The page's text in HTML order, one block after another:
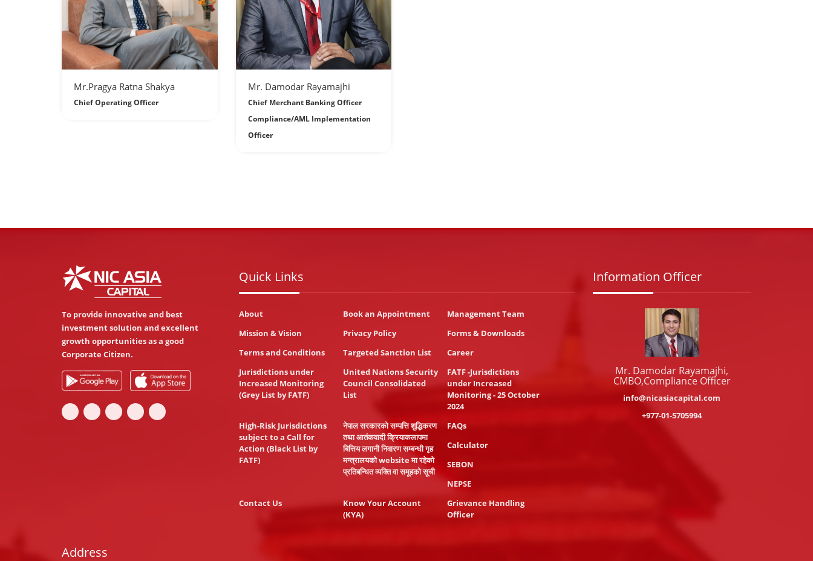
Mr.Pragya Ratna Shakya
Chief Operating Officer
Mr. Damodar Rayamajhi
Chief Merchant Banking Officer
Compliance/AML Implementation
Officer
To provide innovative and best
investment solution and excellent
growth opportunities as a good
Corporate Citizen.
Quick Links
About Book an Appointment
Management Team
Mission & Vision
Privacy Policy
Forms & Downloads
Terms and Conditions
Targeted Sanction List
Career
Jurisdictions under
Increased Monitoring
(Grey List by FATF)
United Nations Security
Council Consolidated
List
FATF -Jurisdictions
under Increased
Monitoring - 25 October
2024
High-Risk Jurisdictions
subject to a Call for
Action (Black List by
FATF)
नेपाल सरकारको सम्पत्ति शुद्धिकरण
तथा आतंकवादी क्रियाकलापमा
बित्तिय लगानी निवारण सम्बन्धी गृह
मन्त्रालयको website मा रहेको
प्रतिबन्धित व्यक्ति वा समूहको सूची
FAQs
Calculator
SEBON
NEPSE
Contact Us
Know Your Account
(KYA)
Grievance Handling
Officer
Information Officer
Mr. Damodar Rayamajhi,
CMBO,Compliance Officer
info@nicasiacapital.com
+977-01-5705994
Address